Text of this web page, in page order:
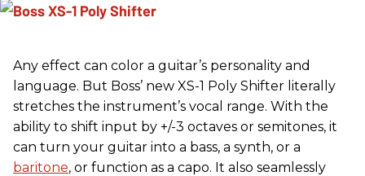
Any effect can color a guitar’s personality and
language. But Boss’ new XS-1 Poly Shifter literally
stretches the instrument’s vocal range. With the
ability to shift input by +/-3 octaves or semitones, it
can turn your guitar into a bass, a synth, or a
baritone, or function as a capo. It also seamlessly